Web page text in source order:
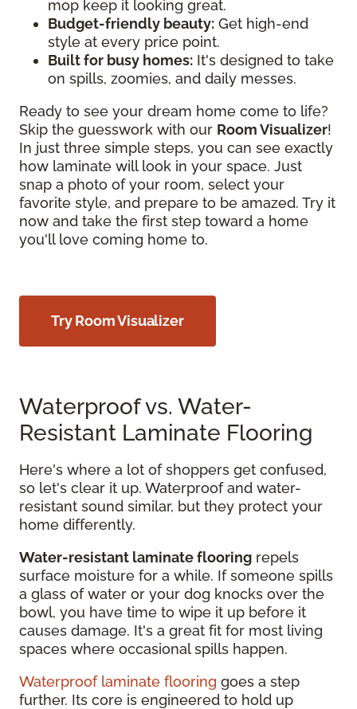
mop keep it looking great.
Budget-friendly beauty: Get high-end
style at every price point.
Built for busy homes: It's designed to take
on spills, zoomies, and daily messes.
Ready to see your dream home come to life?
Skip the guesswork with our Room Visualizer!
In just three simple steps, you can see exactly
how laminate will look in your space. Just
snap a photo of your room, select your
favorite style, and prepare to be amazed. Try it
now and take the first step toward a home
you'll love coming home to.
Try Room Visualizer
Waterproof vs. Water-
Resistant Laminate Flooring
Here's where a lot of shoppers get confused,
so let's clear it up. Waterproof and water-
resistant sound similar, but they protect your
home differently.
Water-resistant laminate flooring repels
surface moisture for a while. If someone spills
a glass of water or your dog knocks over the
bowl, you have time to wipe it up before it
causes damage. It's a great fit for most living
spaces where occasional spills happen.
Waterproof laminate flooring goes a step
further. Its core is engineered to hold up